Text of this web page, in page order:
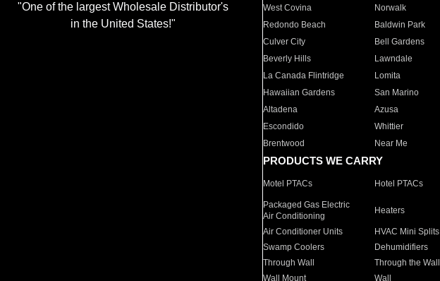
"One of the largest Wholesale Distributor's
in the United States!"
West Covina
Norwalk
Redondo Beach
Baldwin Park
Culver City
Bell Gardens
Beverly Hills
Lawndale
La Canada Flintridge
Lomita
Hawaiian Gardens
San Marino
Altadena
Azusa
Escondido
Whittier
Brentwood
Near Me
PRODUCTS WE CARRY
Motel PTACs Hotel PTACs
Packaged Gas Electric
Air Conditioning
Heaters
Air Conditioner Units HVAC Mini Splits
Swamp Coolers
Dehumidifiers
Through Wall
Through the Wall
Wall Mount
Wall